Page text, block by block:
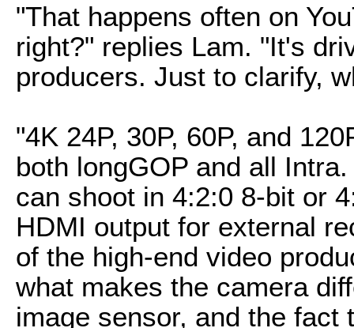
"That happens often on
right?" replies Lam. "It's
producers. Just to clarify,
"4K 24P, 30P, 60P, and
both longGOP and all
can shoot in 4:2:0 8-bit or
HDMI output for external
of the high-end video
what makes the camera
image sensor, and the